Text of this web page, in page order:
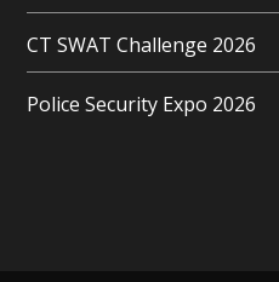
CT SWAT Challenge 2026
Police Security Expo 2026